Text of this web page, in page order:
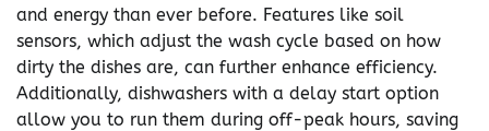
and energy than ever before. Features like soil
sensors, which adjust the wash cycle based on how
dirty the dishes are, can further enhance efficiency.
Additionally, dishwashers with a delay start option
allow you to run them during off-peak hours, saving